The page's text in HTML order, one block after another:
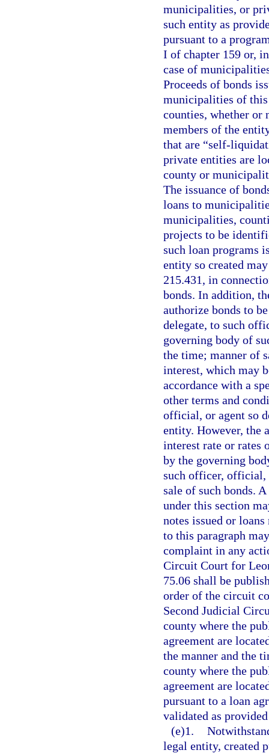
municipalities, or
such entity as
pursuant to a
I of chapter 159 or,
case of
Proceeds of bonds
municipalities of
counties, whether or
members of the
that are “self-
private entities are
county or
The issuance of
loans to
municipalities,
projects to be
such loan programs
entity so created
215.431, in
bonds. In addition,
authorize bonds to
delegate, to such
governing body of
the time; manner of
interest, which may
accordance with a
other terms and
official, or agent so
entity. However, the
interest rate or rates
by the governing
such officer, official,
sale of such bonds.
under this section
notes issued or
to this paragraph
complaint in any
Circuit Court for
75.06 shall be
order of the circuit
Second Judicial
county where the
agreement are
the manner and the
county where the
agreement are
pursuant to a loan
validated as
(e)1.
legal entity, created